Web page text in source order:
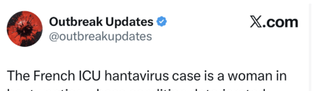
Jacob Batalon CEO of Sex